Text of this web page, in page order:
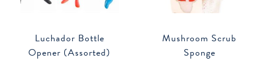
Luchador Bottle
Opener (Assorted)
Mushroom Scrub
Sponge